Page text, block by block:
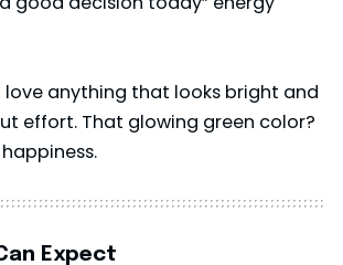
love anything that looks bright and
effort. That glowing green color?
Expect